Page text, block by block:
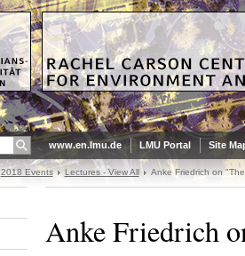
www.en.lmu.de LMU Portal Site
2018 Events Lectures - View All Anke Friedrich on
Anke Friedrich